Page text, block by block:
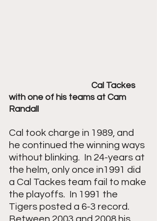
Cal Tackes
with one of his teams at Cam
Randall
Cal took charge in 1989, and
he continued the winning ways
without blinking.  In 24-years at
the helm, only once in1991 did
a Cal Tackes team fail to make
the playoffs.  In 1991 the
Tigers posted a 6-3 record.
Between 2003 and 2008 his